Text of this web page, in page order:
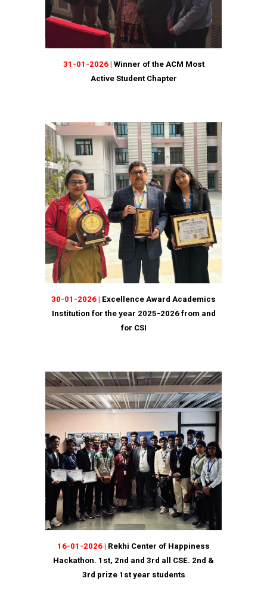
31-01-2026 | Winner of the ACM Most
Active Student Chapter
30-01-2026 | Excellence Award Academics
Institution for the year 2025-2026 from and
for CSI
16-01 -2026 | Rekhi Center of Happiness
Hackathon. 1st, 2nd and 3rd all CSE. 2nd &
3rd prize 1st year students